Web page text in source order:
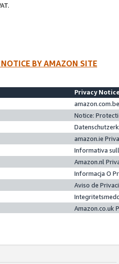
BY AMAZON SITE
Privacy
Notice:
amazon.ie
Informativa
Amazon.nl
Informacja O
Aviso de
Amazon.co.uk